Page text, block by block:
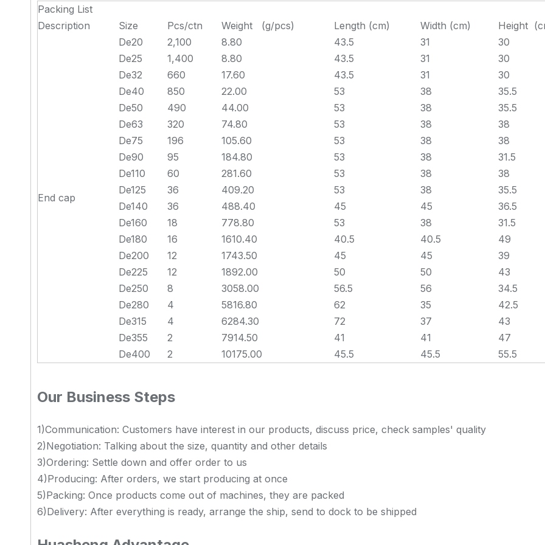
Packing List
Description
Size Pcs/ctn Weight (g/pcs) Length (cm) Width (cm) Height
End cap
De20 2,100 8.80 43.5 31
30
De25
1,400 8.80 43.5 31
30
De32
660 17.60 43.5 31
30
De40
850 22.00 53 38
35.5
De50
490 44.00 53 38
35.5
De63
320 74.80 53 38
38
De75
196 105.60 53 38
38
De90
95 184.80 53 38
31.5
De110
60 281.60 53 38
38
De125
36 409.20 53 38
35.5
De140
36 488.40 45 45
36.5
De160
18 778.80 53 38
31.5
De180
16 1610.40 40.5 40.5
49
De200
12 1743.50 45 45
39
De225
12 1892.00 50 50
43
De250
8 3058.00 56.5 56
34.5
De280
4 5816.80 62 35
42.5
De315
4 6284.30 72 37
43
De355
2 7914.50 41 41
47
De400
2 10175.00 45.5 45.5 55.5
Our Business Steps
1)Communication: Customers have interest in our products, discuss price, check samples' quality
2)Negotiation: Talking about the size, quantity and other details
3)Ordering: Settle down and offer order to us
4)Producing: After orders, we start producing at once
5)Packing: Once products come out of machines, they are packed
6)Delivery: After everything is ready, arrange the ship, send to dock to be shipped